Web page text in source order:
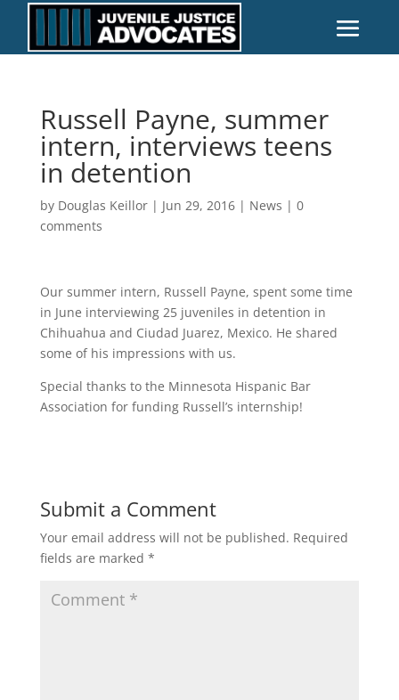
Russell Payne, summer
intern, interviews teens
in detention
by Douglas Keillor| Jun 29, 2016| News | 0
comments
Our summer intern, Russell Payne, spent some time
in June interviewing 25 juveniles in detention in
Chihuahua and Ciudad Juarez, Mexico. He shared
some of his impressions with us.
Special thanks to the Minnesota Hispanic Bar
Association for funding Russell’s internship!
Submit a Comment
Your email address will not be published. Required
fields are marked *